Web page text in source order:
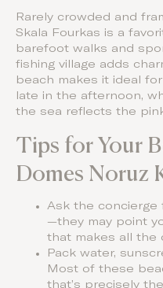
Rarely crowded and
Skala Fourkas is a
barefoot walks and
fishing village adds
beach makes it ideal
late in the afternoon,
the sea reflects the
Tips for Your
Domes Noruz
Ask the concierge
—they may point
that makes all the
Pack water,
Most of these
that’s precisely